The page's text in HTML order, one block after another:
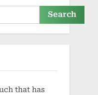
Search
that has